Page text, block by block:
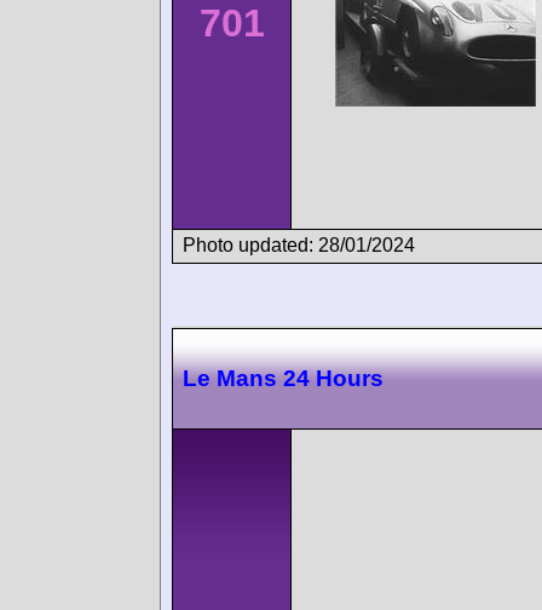
701
Photo updated: 28/01/2024
Le Mans 24 Hours